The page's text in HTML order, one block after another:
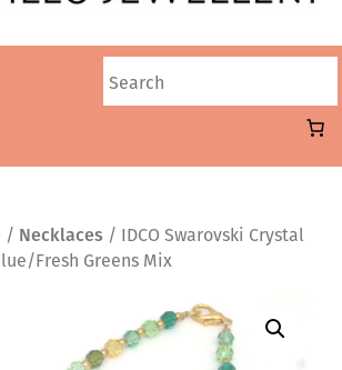
/ Necklaces / IDCO Swarovski Crystal
Fresh Greens Mix